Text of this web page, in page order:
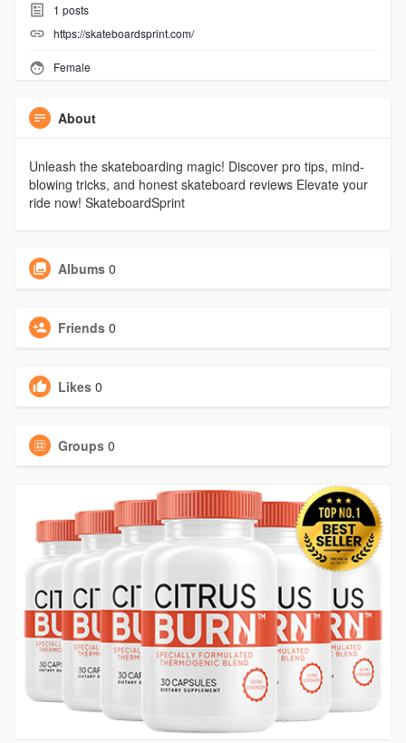
1 posts
https://skateboardsprint.com/
Female
About
Unleash the skateboarding magic! Discover pro tips, mind-
blowing tricks, and honest skateboard reviews Elevate your
ride now! SkateboardSprint
Albums 0
Friends 0
Likes 0
Groups 0